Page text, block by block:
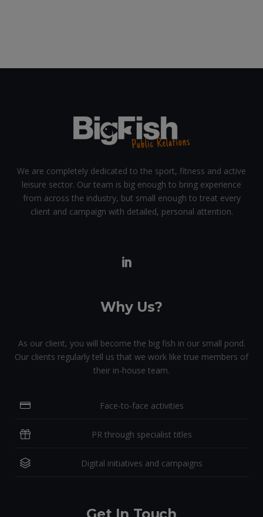
We are completely dedicated to the sport, fitness and active
leisure sector. Our team is big enough to bring experience
from across the industry, but small enough to treat every
client and campaign with detailed, personal attention.
Why Us?
As our client, you will become the big fish in our small pond.
Our clients regularly tell us that we work like true members of
their in-house team.
Face-to-face activities
PR through specialist titles
Digital initiatives and campaigns